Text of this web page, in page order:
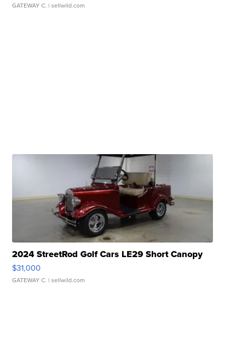
GATEWAY C. | sellwild.com
2024 StreetRod Golf Cars LE29 Short Canopy
$31,000
GATEWAY C. | sellwild.com